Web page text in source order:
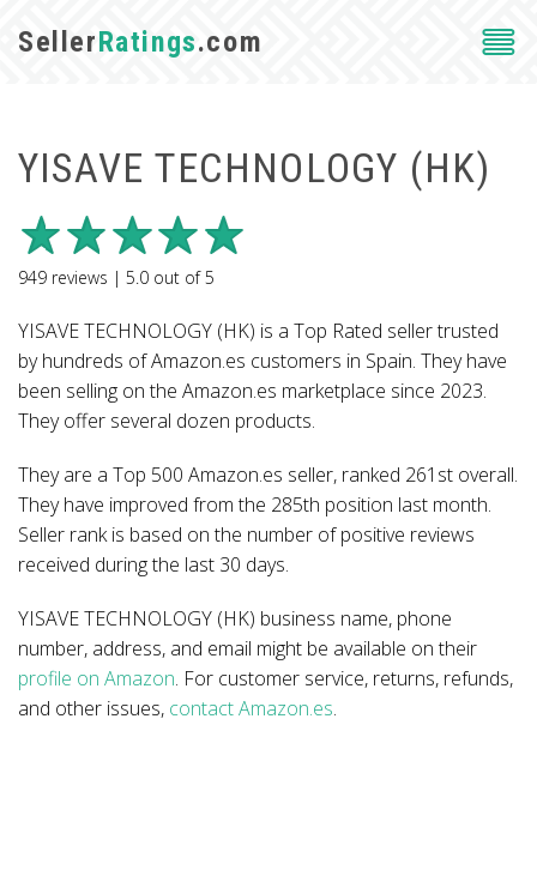
SellerRatings.com
YISAVE TECHNOLOGY (HK)
949 reviews | 5.0 out of5
YISAVE TECHNOLOGY (HK) is a Top Rated seller trusted
by hundreds of Amazon.es customers in Spain. They have
been selling on the Amazon.es marketplace since 2023.
They offer several dozen products.
They are a Top 500 Amazon.es seller, ranked 261st overall.
They have improved from the 285th position last month.
Seller rank is based on the number of positive reviews
received during the last 30 days.
YISAVE TECHNOLOGY (HK) business name, phone
number, address, and email might be available on their
profile on Amazon. For customer service, returns, refunds,
and other issues, contact Amazon.es.